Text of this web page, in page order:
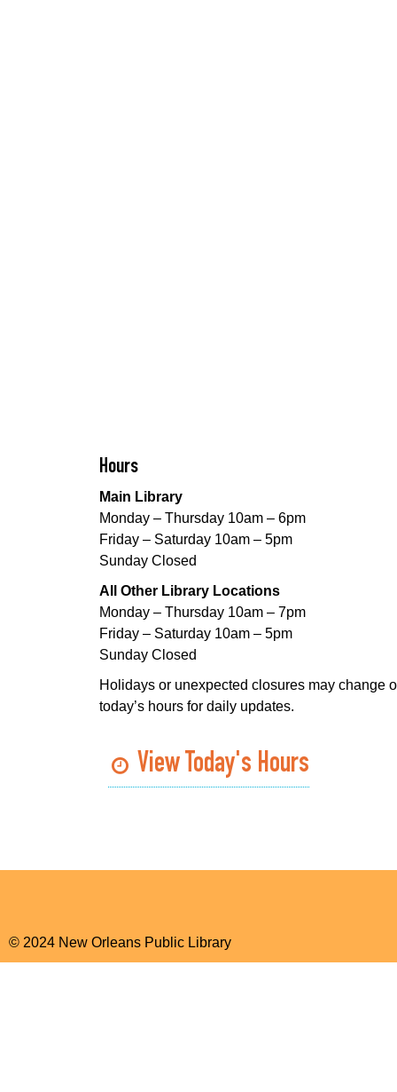
Hours
Main Library
Monday – Thursday 10am – 6pm
Friday – Saturday 10am – 5pm
Sunday Closed
All Other Library Locations
Monday – Thursday 10am – 7pm
Friday – Saturday 10am – 5pm
Sunday Closed
Holidays or unexpected closures may change
today’s hours for daily updates.
View Today's Hours
© 2024 New Orleans Public Library